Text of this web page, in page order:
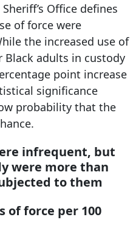
Office defines
of force were
the increased use of
adults in custody
point increase
significance
probability that the
infrequent, but
were more than
to them
of force per 100